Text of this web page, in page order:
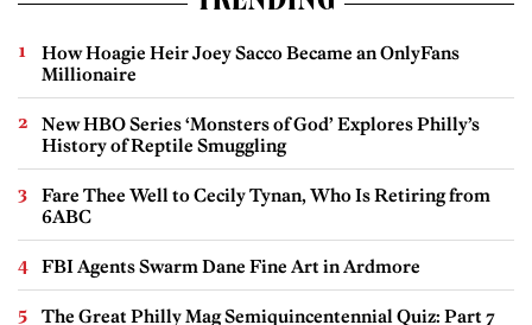
How Hoagie Heir Joey Sacco Became an OnlyFans
Millionaire
New HBO Series ‘Monsters of God’ Explores Philly’s
History of Reptile Smuggling
Fare Thee Well to Cecily Tynan, Who Is Retiring from
6ABC
FBI Agents Swarm Dane Fine Art in Ardmore
The Great Philly Mag Semiquincentennial Quiz: Part 7